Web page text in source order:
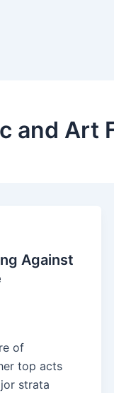
and Art
Against
of
top acts
strata